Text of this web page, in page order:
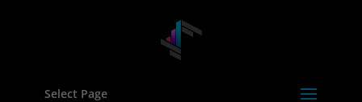
Select Page